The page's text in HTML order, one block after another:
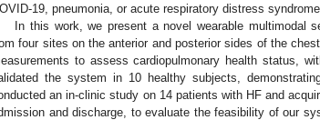
19, pneumonia, or acute respiratory distress syndrome
In this work, we present a novel wearable multimodal
four sites on the anterior and posterior sides of the
to assess cardiopulmonary health status,
the system in 10 healthy subjects,
an in-clinic study on 14 patients with HF and
and discharge, to evaluate the feasibility of our